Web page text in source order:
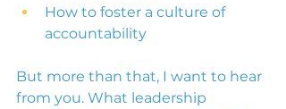
How to foster a culture of
accountability
But more than that, I want to hear
from you. What leadership